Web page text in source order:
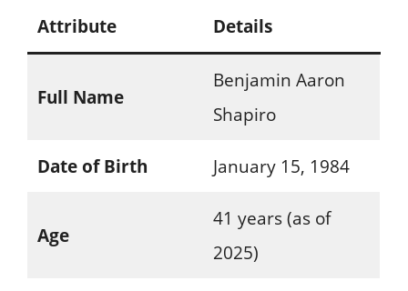
Attribute Details
Full Name
Benjamin Aaron
Shapiro
Date of Birth January 15, 1984
Age
41 years (as of
2025)